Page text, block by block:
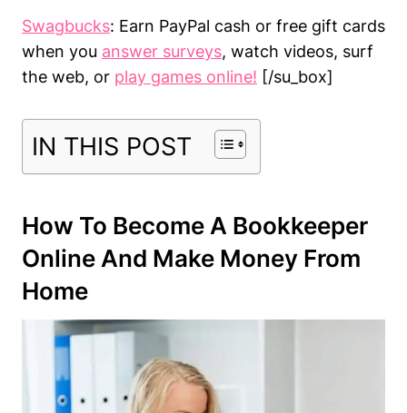
Swagbucks: Earn PayPal cash or free gift cards
when you answer surveys, watch videos, surf
the web, or play games online! [/su_box]
IN THIS POST
How To Become A Bookkeeper
Online And Make Money From
Home